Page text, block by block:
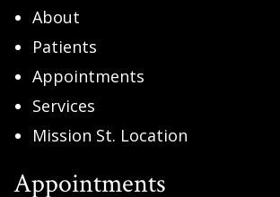
About
Patients
Appointments
Services
Mission St. Location
Appointments